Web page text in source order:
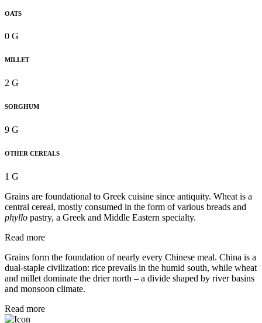
OATS
0 G
MILLET
2 G
SORGHUM
9 G
OTHER CEREALS
1 G
Grains are foundational to Greek cuisine since antiquity. Wheat is a
central cereal, mostly consumed in the form of various breads and
phyllo pastry, a Greek and Middle Eastern specialty.
Read more
Grains form the foundation of nearly every Chinese meal. China is a
dual-staple civilization: rice prevails in the humid south, while wheat
and millet dominate the drier north – a divide shaped by river basins
and monsoon climate.
Read more